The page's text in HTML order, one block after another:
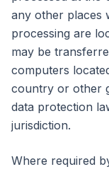
any other places
processing are
may be
computers
country or other
data protection
jurisdiction.
Where required